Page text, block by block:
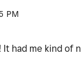
PM
had me kind of